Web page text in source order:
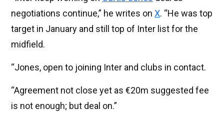
negotiations continue,” he writes on X. “He was top
target in January and still top of Inter list for the
midfield.
“Jones, open to joining Inter and clubs in contact.
“Agreement not close yet as €20m suggested fee
is not enough; but deal on.”